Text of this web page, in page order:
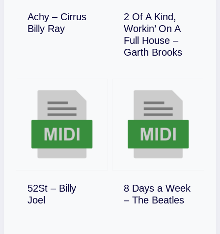
Achy – Cirrus
Billy Ray
Download
2 Of A Kind,
Workin’ On A
Full House –
Garth Brooks
Download
52St – Billy
JoelDownload
8 Days a Week
– The Beatles
Download